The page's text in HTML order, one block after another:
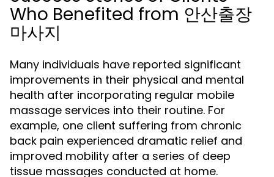
Who Benefited from 안산출장
마사지
Many individuals have reported significant
improvements in their physical and mental
health after incorporating regular mobile
massage services into their routine. For
example, one client suffering from chronic
back pain experienced dramatic relief and
improved mobility after a series of deep
tissue massages conducted at home.